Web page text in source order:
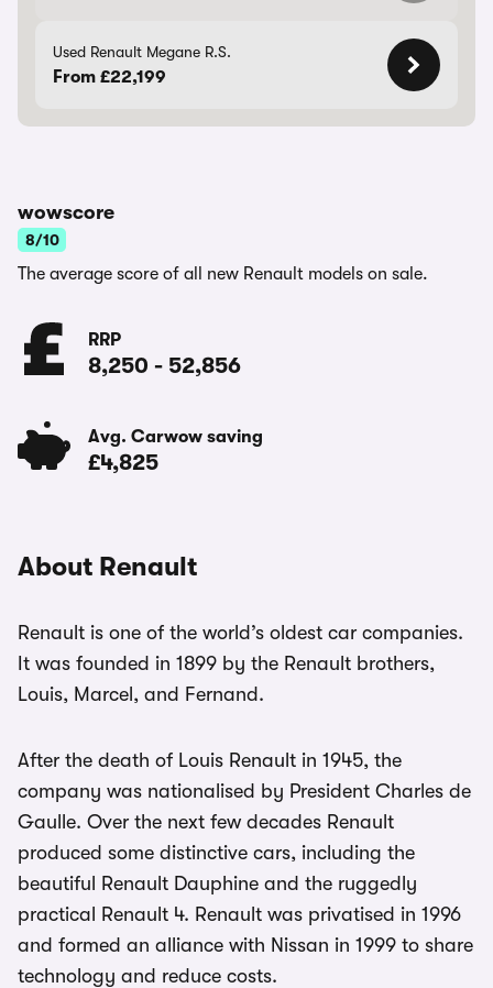
Used Renault Megane R.S.
From £22,199
wowscore
8/10
The average score of all new Renault models on sale.
RRP
8,250 - 52,856
Avg. Carwow saving
£4,825
About Renault
Renault is one of the world’s oldest car companies.
It was founded in 1899 by the Renault brothers,
Louis, Marcel, and Fernand.
After the death of Louis Renault in 1945, the
company was nationalised by President Charles de
Gaulle. Over the next few decades Renault
produced some distinctive cars, including the
beautiful Renault Dauphine and the ruggedly
practical Renault 4. Renault was privatised in 1996
and formed an alliance with Nissan in 1999 to share
technology and reduce costs.